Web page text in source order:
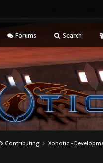
Forums Search
Contributing Xonotic -